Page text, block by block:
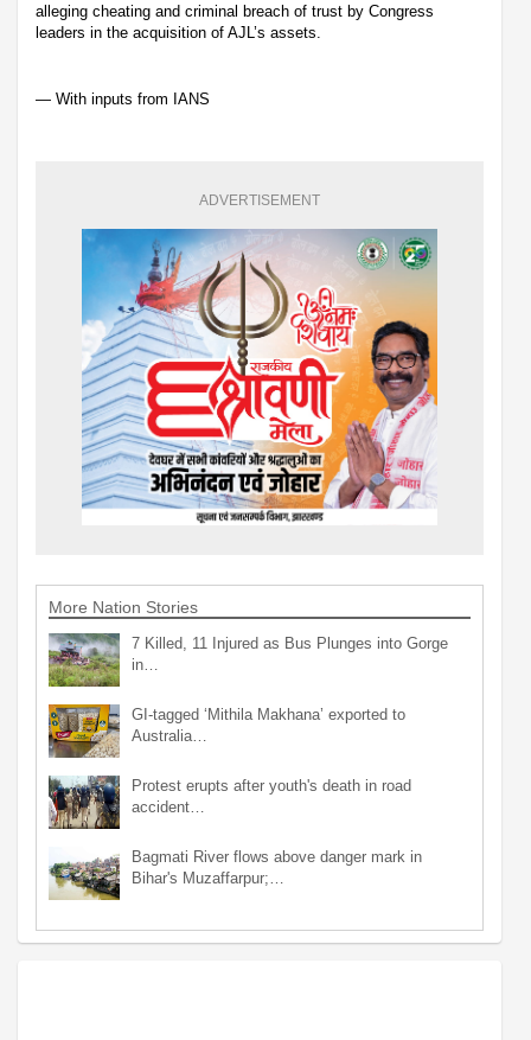
alleging cheating and criminal breach of trust by Congress
leaders in the acquisition of AJL’s assets.
— With inputs from IANS
ADVERTISEMENT
More Nation Stories
7 Killed, 11 Injured as Bus Plunges into Gorge
in…
GI-tagged ‘Mithila Makhana’ exported to
Australia…
Protest erupts after youth's death in road
accident…
Bagmati River flows above danger mark in
Bihar's Muzaffarpur;…